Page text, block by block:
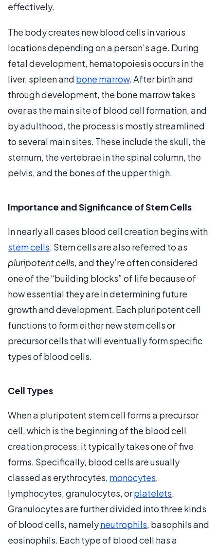
effectively.
The body creates new blood cells in various
locations depending on a person’s age. During
fetal development, hematopoiesis occurs in the
liver, spleen and bone marrow. After birth and
through development, the bone marrow takes
over as the main site of blood cell formation, and
by adulthood, the process is mostly streamlined
to several main sites. These include the skull, the
sternum, the vertebrae in the spinal column, the
pelvis, and the bones of the upper thigh.
Importance and Significance of Stem Cells
In nearly all cases blood cell creation begins with
stem cells. Stem cells are also referred to as
pluripotent cells, and they’re often considered
one of the “building blocks” of life because of
how essential they are in determining future
growth and development. Each pluripotent cell
functions to form either new stem cells or
precursor cells that will eventually form specific
types of blood cells.
Cell Types
When a pluripotent stem cell forms a precursor
cell, which is the beginning of the blood cell
creation process, it typically takes one of five
forms. Specifically, blood cells are usually
classed as erythrocytes, monocytes,
lymphocytes, granulocytes, orplatelets.
Granulocytes are further divided into three kinds
of blood cells, namelyneutrophils, basophils and
eosinophils. Each type of blood cell has a